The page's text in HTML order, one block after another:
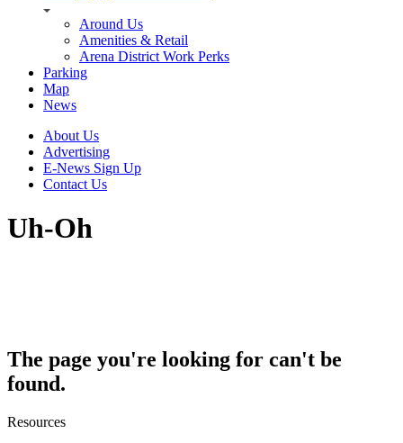
Around Us
Amenities & Retail
Arena District Work Perks
Parking
Map
News
About Us
Advertising
E-News Sign Up
Contact Us
Uh-Oh
The page you're looking for can't be
found.
Resources